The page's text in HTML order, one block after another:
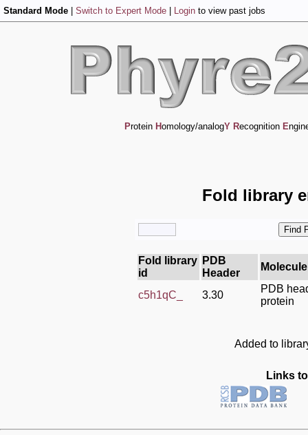
Standard Mode Switch to Expert Mode Login to view past jobs
Protein Homology/analogY Recognition E
Fold library
Fold library
id
PDB
Header
Molecule
c5h1qC_ 3.30
PDB
protein
Added to
Links